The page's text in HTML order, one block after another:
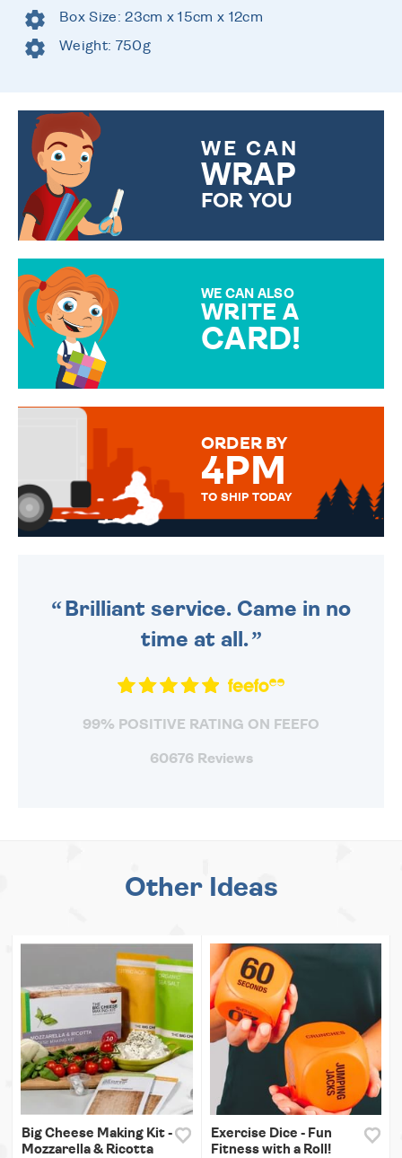
Box Size: 23cm x 15cm x 12cm
Weight: 750g
WE CAN
WRAP
FOR YOU
WE CAN ALSO
WRITE A
CARD!
MESSAGE IS HANDWRITTEN
ORDER BY
4PM
TO SHIP TODAY
Brilliant service. Came in no
time at all.
99% POSITIVE RATING ON FEEFO
60676 Reviews
Other Ideas
Big Cheese Making Kit -
Mozzarella & Ricotta
Exercise Dice - Fun
Fitness with a Roll!